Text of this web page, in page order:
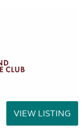
VIEW LISTING